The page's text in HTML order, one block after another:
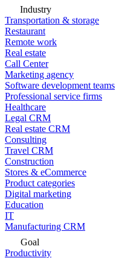
Industry
Transportation & storage
Restaurant
Remote work
Real estate
Call Center
Marketing agency
Software development teams
Professional service firms
Healthcare
Legal CRM
Real estate CRM
Consulting
Travel CRM
Construction
Stores & eCommerce
Product categories
Digital marketing
Education
IT
Manufacturing CRM
Goal
Productivity